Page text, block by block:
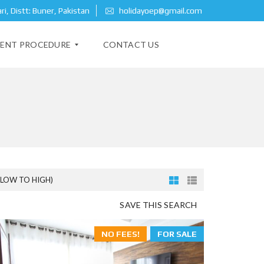
Distt: Buner, Pakistan holidayoep@gmail.com
PROCEDURE CONTACT US
TO HIGH)
SAVE THIS SEARCH
FOR SALE
NO FEES!